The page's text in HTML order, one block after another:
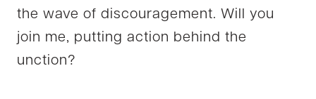
the wave of discouragement. Will you
join me, putting action behind the
unction?